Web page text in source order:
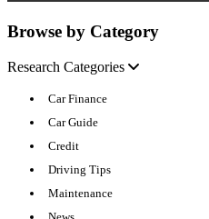
Browse by Category
Research Categories
Car Finance
Car Guide
Credit
Driving Tips
Maintenance